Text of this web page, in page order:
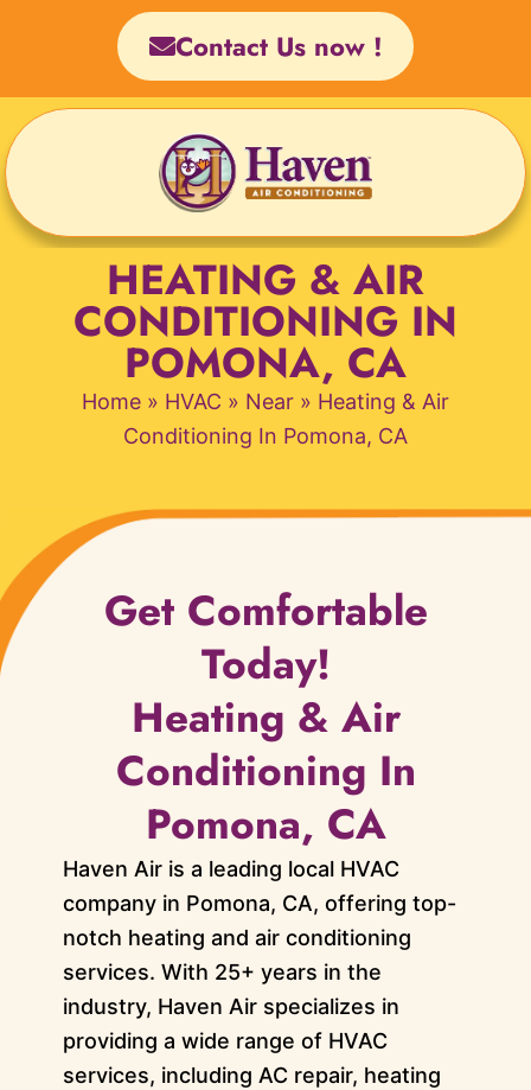
Contact Us now !
HEATING & AIR
CONDITIONING IN
POMONA, CA
Home » HVAC » Near » Heating & Air
Conditioning In Pomona, CA
Get Comfortable
Today!
Heating & Air
Conditioning In
Pomona, CA
Haven Air is a leading local HVAC
company in Pomona, CA, offering top-
notch heating and air conditioning
services. With 25+ years in the
industry, Haven Air specializes in
providing a wide range of HVAC
services, including AC repair, heating